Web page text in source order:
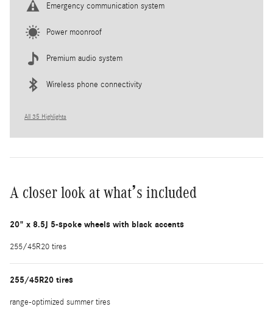
Emergency communication system
Power moonroof
Premium audio system
Wireless phone connectivity
All 35 Highlights
A closer look at what’s included
20" x 8.5J 5-spoke wheels with black accents
255/45R20 tires
255/45R20 tires
range-optimized summer tires